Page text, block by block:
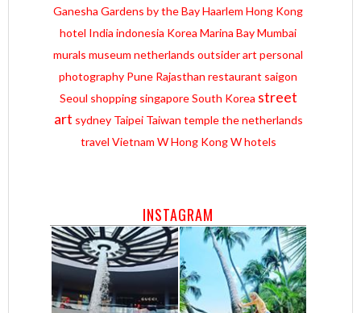
Ganesha Gardens by the BayHaarlem Hong Kong
hotel India indonesia Korea Marina BayMumbai
murals museum netherlands outsider art personal
photography Pune Rajasthan restaurant saigon
Seoul shopping singapore South Korea street
art sydney Taipei Taiwan temple the netherlands
travel Vietnam W Hong Kong W hotels
INSTAGRAM